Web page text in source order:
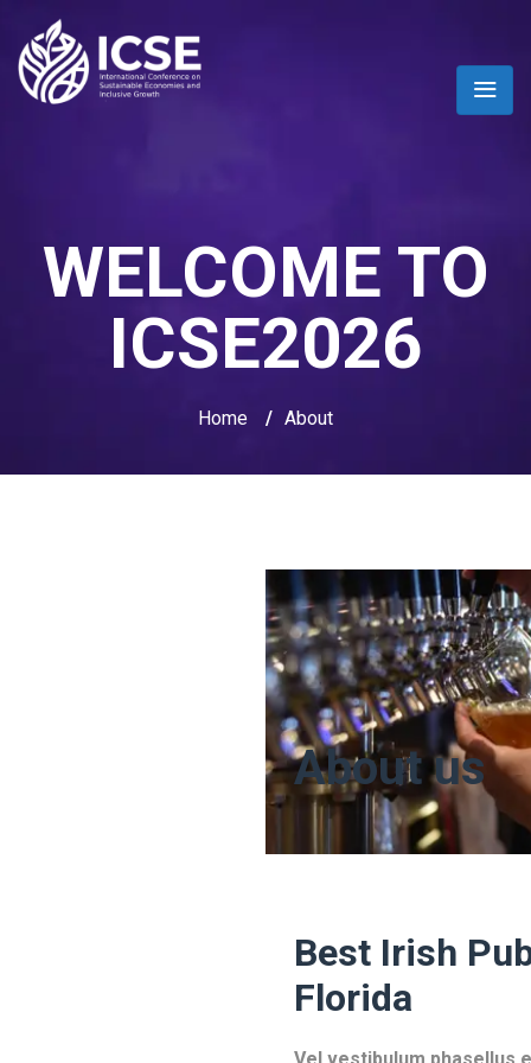
WELCOME TO
ICSE2026
Home / About
About us
Best Irish
Florida